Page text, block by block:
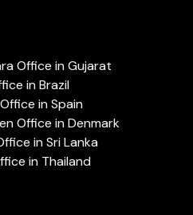
Office in Gujarat
in Brazil
in Spain
Office in Denmark
in Sri Lanka
in Thailand